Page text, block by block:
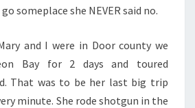
someplace she NEVER said no.
and I were in Door county we
Bay for 2 days and toured
That was to be her last big trip
minute. She rode shotgun in the